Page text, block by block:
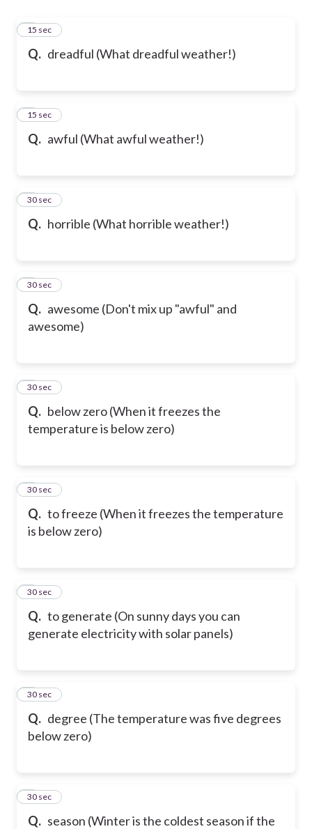
Q. dreadful (What dreadful weather!)
115 sec
Q. awful (What awful weather!)
215 sec
Q. horrible (What horrible weather!)
3
30 sec
Q. awesome (Don't mix up "awful" and
awesome)
4
30 sec
Q. below zero (When it freezes the
temperature is below zero)
5
30 sec
Q. to freeze (When it freezes the temperature
is below zero)
6
30 sec
Q. to generate (On sunny days you can
generate electricity with solar panels)
7
30 sec
Q. degree (The temperature was five degrees
below zero)
8
30 sec
Q. season (Winter is the coldest season if the
9
30 sec